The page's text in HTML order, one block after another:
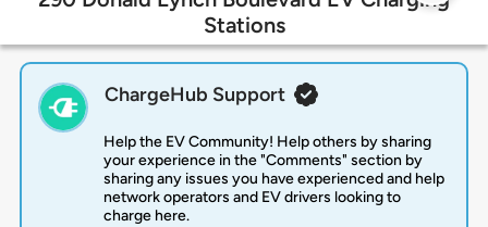
Stations
ChargeHub Support
Help the EV Community! Help others by sharing
your experience in the "Comments" section by
sharing any issues you have experienced and help
network operators and EV drivers looking to
charge here.